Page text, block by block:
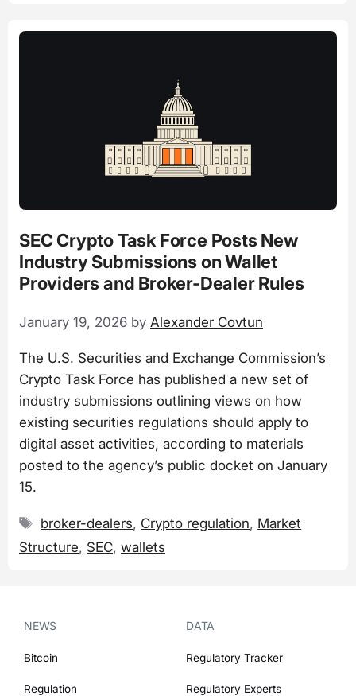
SEC Crypto Task Force Posts New
Industry Submissions on Wallet
Providers and Broker-Dealer Rules
January 19, 2026 by Alexander Covtun
The U.S. Securities and Exchange Commission’s
Crypto Task Force has published a new set of
industry submissions outlining views on how
existing securities regulations should apply to
digital asset activities, according to materials
posted to the agency’s public docket on January
15.
Tags
broker-dealers, Crypto regulation, Market
Structure, SEC, wallets
NEWS
Bitcoin
Regulation
DATA
Regulatory Tracker
Regulatory Experts